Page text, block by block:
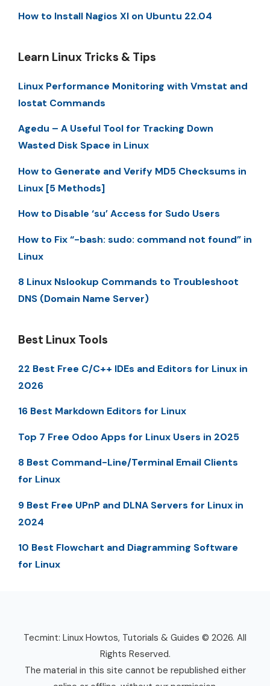
How to Install Nagios XI on Ubuntu 22.04
Learn Linux Tricks & Tips
Linux Performance Monitoring with Vmstat and
Iostat Commands
Agedu – A Useful Tool for Tracking Down
Wasted Disk Space in Linux
How to Generate and Verify MD5 Checksums in
Linux [5 Methods]
How to Disable ‘su’ Access for Sudo Users
How to Fix “-bash: sudo: command not found” in
Linux
8 Linux Nslookup Commands to Troubleshoot
DNS (Domain Name Server)
Best Linux Tools
22 Best Free C/C++ IDEs and Editors for Linux in
2026
16 Best Markdown Editors for Linux
Top 7 Free Odoo Apps for Linux Users in 2025
8 Best Command-Line/Terminal Email Clients
for Linux
9 Best Free UPnP and DLNA Servers for Linux in
2024
10 Best Flowchart and Diagramming Software
for Linux
Tecmint: Linux Howtos, Tutorials & Guides © 2026. All
Rights Reserved.
The material in this site cannot be republished either